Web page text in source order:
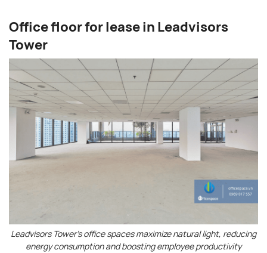
Office floor for lease in Leadvisors
Tower
Leadvisors Tower’s office spaces maximize natural light, reducing
energy consumption and boosting employee productivity